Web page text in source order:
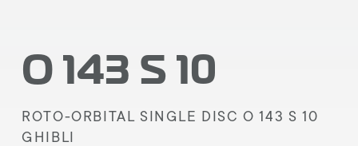
O 143 S 10
ROTO-ORBITAL SINGLE DISC O 143 S 10
GHIBLI